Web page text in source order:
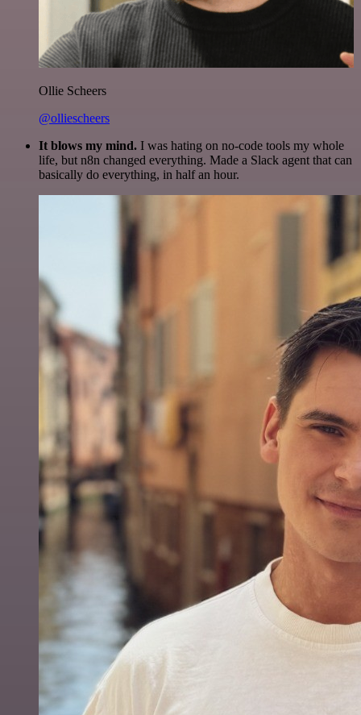
Ollie Scheers
@olliescheers
It blows my mind. I was hating on no-code tools my whole
life, but n8n changed everything. Made a Slack agent that can
basically do everything, in half an hour.